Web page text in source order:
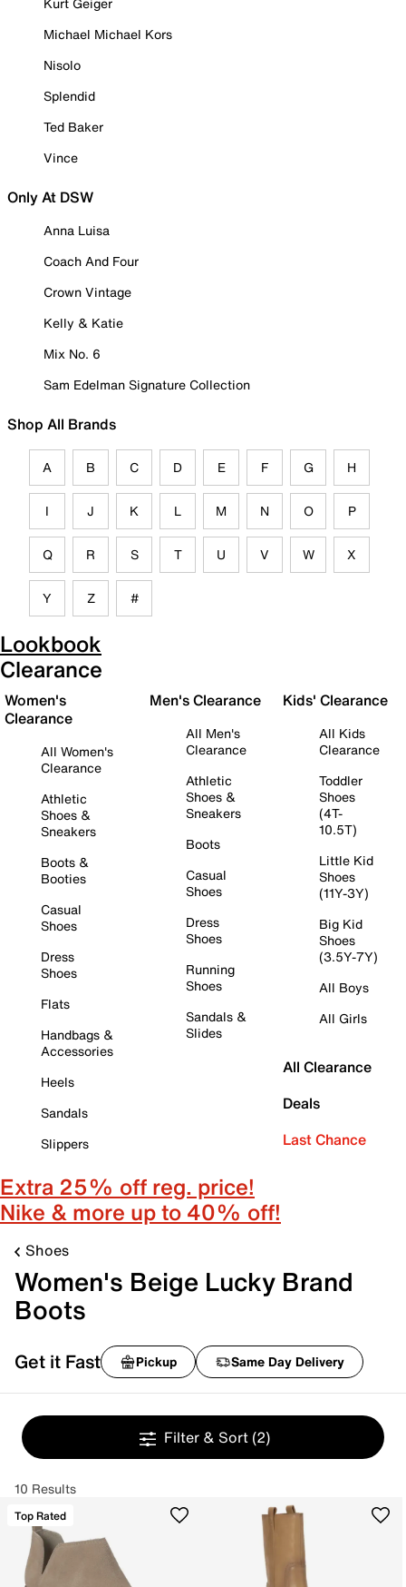
Michael Michael Kors
Nisolo
Splendid
Ted Baker
Vince
Only At DSW
Anna Luisa
Coach And Four
Crown Vintage
Kelly & Katie
Mix No. 6
Sam Edelman Signature Collection
Shop All Brands
A B C D E F G H
I J K L M N O P
Q R S T U V W X
Y Z #
Lookbook
Clearance
Women's
Clearance
All Women's
Clearance
Athletic
Shoes &
Sneakers
Boots &
Booties
Casual
Shoes
Dress
Shoes
Flats
Handbags &
Accessories
Heels
Sandals
Slippers
Men's Clearance
All Men's
Clearance
Athletic
Shoes &
Sneakers
Boots
Casual
Shoes
Dress
Shoes
Running
Shoes
Sandals &
Slides
Kids' Clearance
All Kids
Clearance
Toddler
Shoes
(4T-
10.5T)
Little Kid
Shoes
(11Y-3Y)
Big Kid
Shoes
(3.5Y-7Y)
All Boys
All Girls
All Clearance
Deals
Last Chance
Extra 25% off reg. price!
Nike & more up to 40% off!
Shoes
Women's Beige Lucky Brand
Boots
Get it Fast Pickup Same Day Delivery
Filter & Sort (2)
10 Results
Top Rated